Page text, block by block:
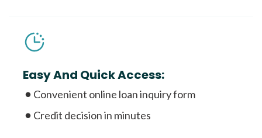
Easy And Quick Access:
Convenient online loan inquiry form
Credit decision in minutes